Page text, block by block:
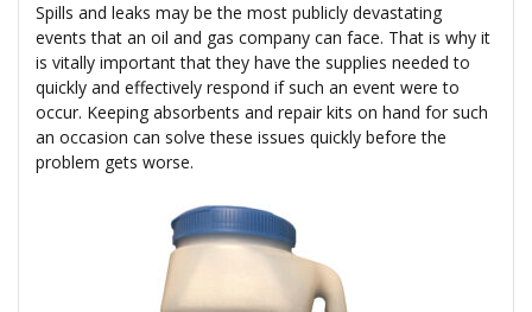
Spills and leaks may be the most publicly devastating
events that an oil and gas company can face. That is why it
is vitally important that they have the supplies needed to
quickly and effectively respond if such an event were to
occur. Keeping absorbents and repair kits on hand for such
an occasion can solve these issues quickly before the
problem gets worse.